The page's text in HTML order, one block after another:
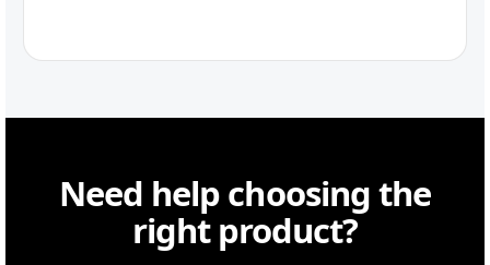
Need help choosing the
right product?